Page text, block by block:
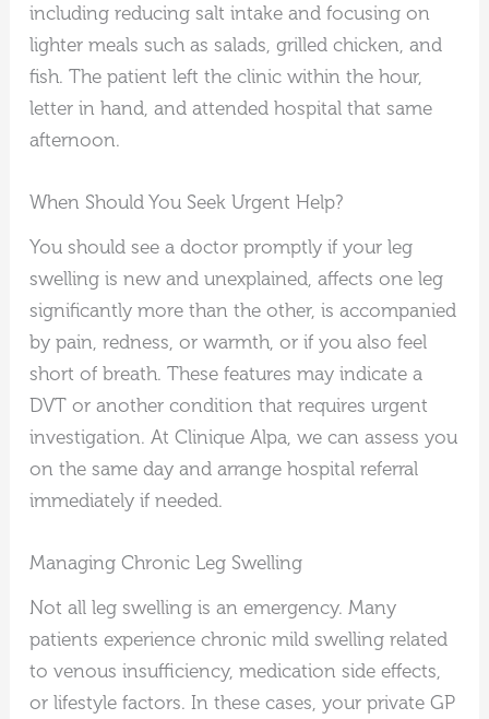
including reducing salt intake and focusing on
lighter meals such as salads, grilled chicken, and
fish. The patient left the clinic within the hour,
letter in hand, and attended hospital that same
afternoon.
When Should You Seek Urgent Help?
You should see a doctor promptly if your leg
swelling is new and unexplained, affects one leg
significantly more than the other, is accompanied
by pain, redness, or warmth, or if you also feel
short of breath. These features may indicate a
DVT or another condition that requires urgent
investigation. At Clinique Alpa, we can assess you
on the same day and arrange hospital referral
immediately if needed.
Managing Chronic Leg Swelling
Not all leg swelling is an emergency. Many
patients experience chronic mild swelling related
to venous insufficiency, medication side effects,
or lifestyle factors. In these cases, your private GP